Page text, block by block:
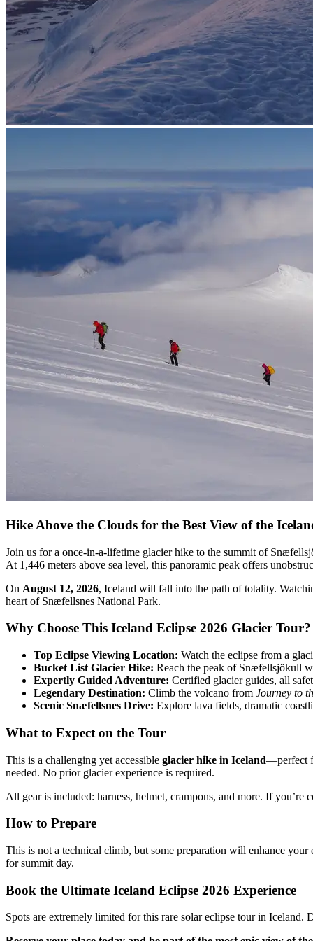
Hike Above the Clouds for the Best View of the
Join us for a once-in-a-lifetime glacier hike to the summit of
At 1,446 meters above sea level, this panoramic peak offers
On August 12, 2026, Iceland will fall into the path of totality.
heart of Snæfellsnes National Park.
Why Choose This Iceland Eclipse 2026 Glacier Tour?
Top Eclipse Viewing Location: Watch the eclipse from a
Bucket List Glacier Hike: Reach the peak of Snæfellsjökull
Expertly Guided Adventure: Certified glacier guides, all
Legendary Destination: Climb the volcano from Journey to
Scenic Snæfellsnes Drive: Explore lava fields, dramatic
What to Expect on the Tour
This is a challenging yet accessible glacier hike in Iceland—perfect
needed. No prior glacier experience is required.
All gear is included: harness, helmet, crampons, and more. If
How to Prepare
This is not a technical climb, but some preparation will enhance
for summit day.
Book the Ultimate Iceland Eclipse 2026 Experience
Spots are extremely limited for this rare solar eclipse tour in Iceland.